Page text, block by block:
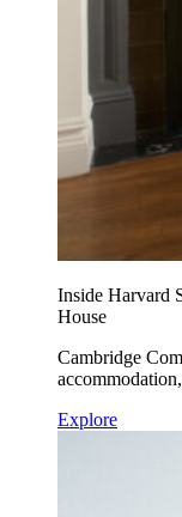
Inside Harvard
House
Cambridge
Explore